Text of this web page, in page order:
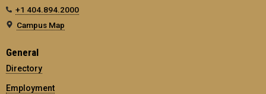
+1 404.894.2000
Campus Map
General
Directory
Employment